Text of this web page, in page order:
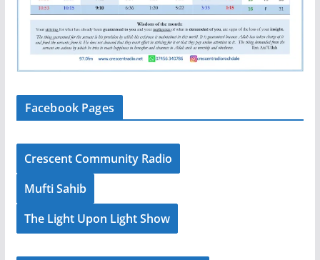
Facebook Pages
Crescent Community Radio
Mufti Sahib
The Light Upon Light Show